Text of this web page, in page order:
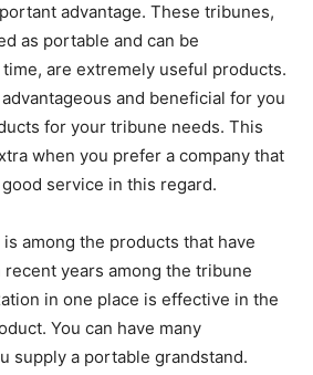
advantage. These tribunes,
as portable and can be
are extremely useful products.
and beneficial for you
for your tribune needs. This
when you prefer a company that
service in this regard.
among the products that have
years among the tribune
in one place is effective in the
You can have many
supply a portable grandstand.